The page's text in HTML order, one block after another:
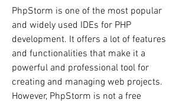
PhpStorm is one of the most popular
and widely used IDEs for PHP
development. It offers a lot of features
and functionalities that make it a
powerful and professional tool for
creating and managing web projects.
However, PhpStorm is not a free